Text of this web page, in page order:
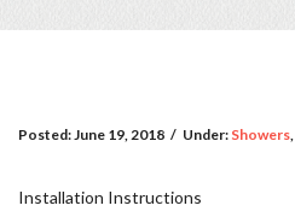
Posted:June 19, 2018 / Under: Showers,
Installation Instructions